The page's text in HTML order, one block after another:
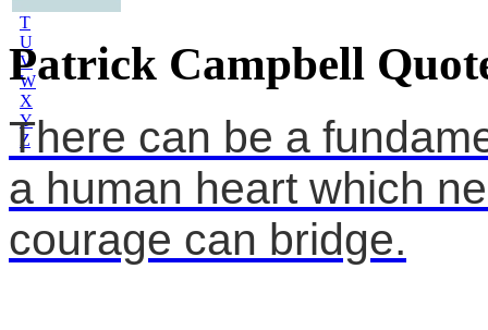
T
U
V
W
X
Y
Z
Patrick Campbell
There can be a
a human heart which
courage can bridge.